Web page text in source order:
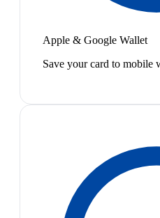
Apple & Google Wallet
Save your card to mobile